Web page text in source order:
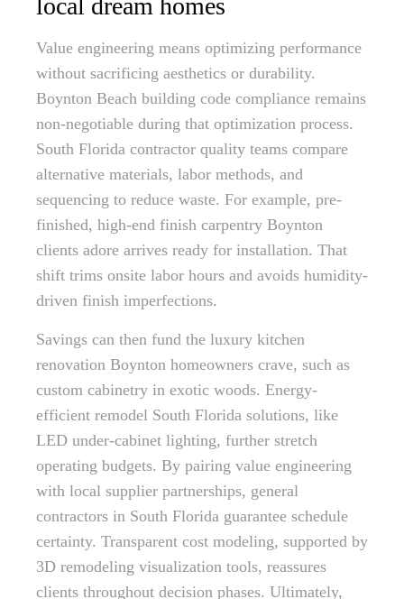
local dream homes
Value engineering means optimizing performance
without sacrificing aesthetics or durability.
Boynton Beach building code compliance remains
non-negotiable during that optimization process.
South Florida contractor quality teams compare
alternative materials, labor methods, and
sequencing to reduce waste. For example, pre-
finished, high-end finish carpentry Boynton
clients adore arrives ready for installation. That
shift trims onsite labor hours and avoids humidity-
driven finish imperfections.
Savings can then fund the luxury kitchen
renovation Boynton homeowners crave, such as
custom cabinetry in exotic woods. Energy-
efficient remodel South Florida solutions, like
LED under-cabinet lighting, further stretch
operating budgets. By pairing value engineering
with local supplier partnerships, general
contractors in South Florida guarantee schedule
certainty. Transparent cost modeling, supported by
3D remodeling visualization tools, reassures
clients throughout decision phases. Ultimately,